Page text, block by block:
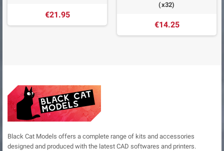
€21.95
(x32)
€14.25
Black Cat Models offers a complete range of kits and accessories
designed and produced with the latest CAD softwares and printers.